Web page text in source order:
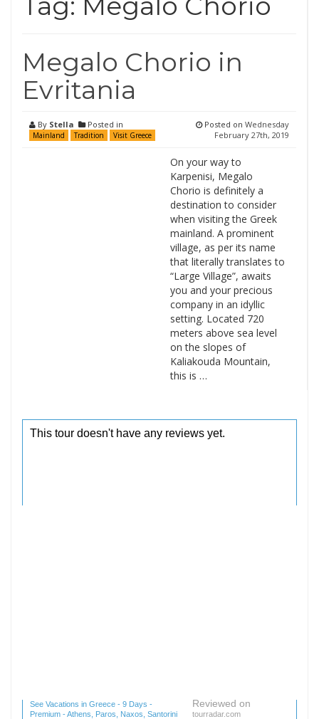
Megalo Chorio in
Evritania
By Stella Posted in
Mainland Tradition Visit Greece
Posted on Wednesday
February 27th, 2019
On your way to
Karpenisi, Megalo
Chorio is definitely a
destination to consider
when visiting the Greek
mainland. A prominent
village, as per its name
that literally translates to
“Large Village”, awaits
you and your precious
company in an idyllic
setting. Located 720
meters above sea level
on the slopes of
Kaliakouda Mountain,
this is …
See Vacations in Greece - 9 Days -
Premium - Athens, Paros, Naxos, Santorini
Reviewed on
tourradar.com